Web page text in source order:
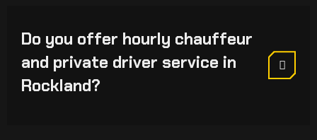
Do you offer hourly chauffeur
and private driver service in
Rockland?